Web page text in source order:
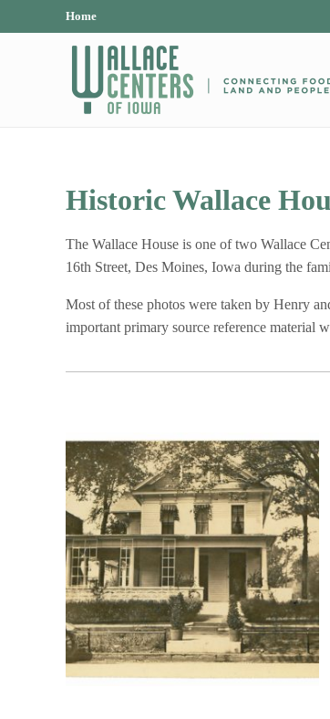
Skip to main content
Skip to header right navigation
Skip to site footer
Home
Historic Wallace
The Wallace House is one of two Wallace
16th Street, Des Moines, Iowa during the
Most of these photos were taken by Henry
important primary source reference material